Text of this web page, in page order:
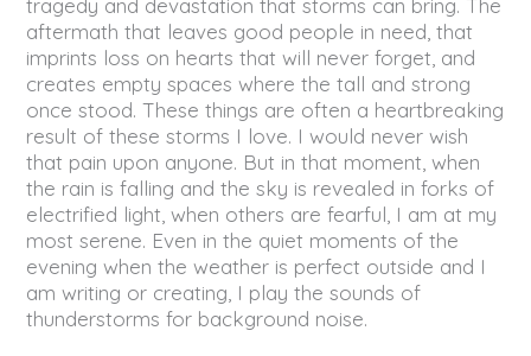
tragedy and devastation that storms can bring. The
aftermath that leaves good people in need, that
imprints loss on hearts that will never forget, and
creates empty spaces where the tall and strong
once stood. These things are often a heartbreaking
result of these storms I love. I would never wish
that pain upon anyone. But in that moment, when
the rain is falling and the sky is revealed in forks of
electrified light, when others are fearful, I am at my
most serene. Even in the quiet moments of the
evening when the weather is perfect outside and I
am writing or creating, I play the sounds of
thunderstorms for background noise.